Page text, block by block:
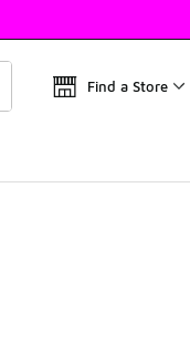
Find a Store